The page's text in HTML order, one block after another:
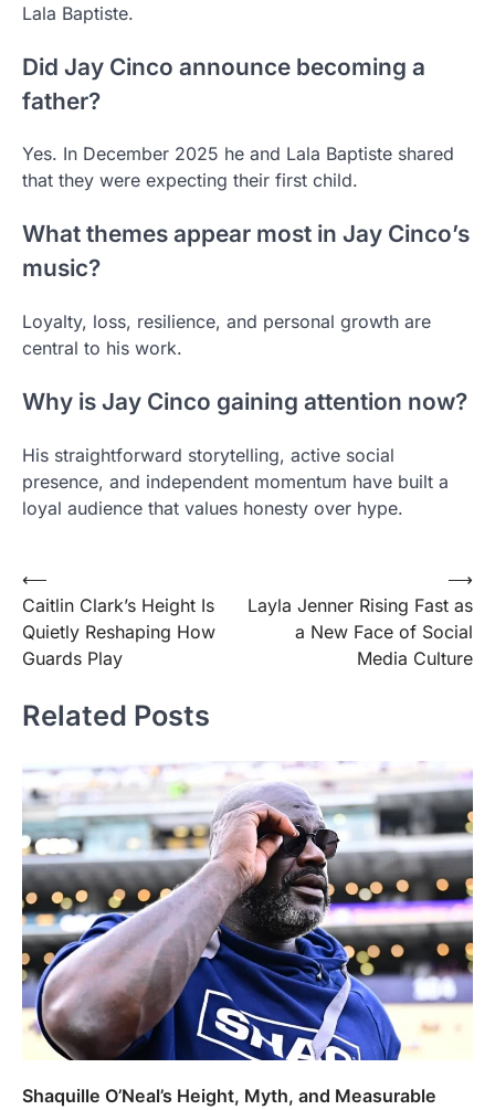
Lala Baptiste.
Did Jay Cinco announce becoming a
father?
Yes. In December 2025 he and Lala Baptiste shared
that they were expecting their first child.
What themes appear most in Jay Cinco’s
music?
Loyalty, loss, resilience, and personal growth are
central to his work.
Why is Jay Cinco gaining attention now?
His straightforward storytelling, active social
presence, and independent momentum have built a
loyal audience that values honesty over hype.
Post
navigation
⟵
Caitlin Clark’s Height Is
Quietly Reshaping How
Guards Play
Layla Jenner Rising Fast as
a New Face of Social
Media Culture
⟶
Related Posts
Shaquille O’Neal’s Height, Myth, and Measurable